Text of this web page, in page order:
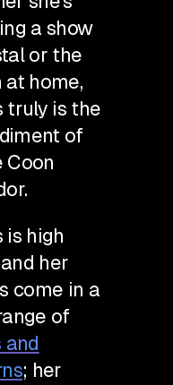
a show
or the
at home,
truly is the
of
Coon
is high
her
come in a
of
and
; her